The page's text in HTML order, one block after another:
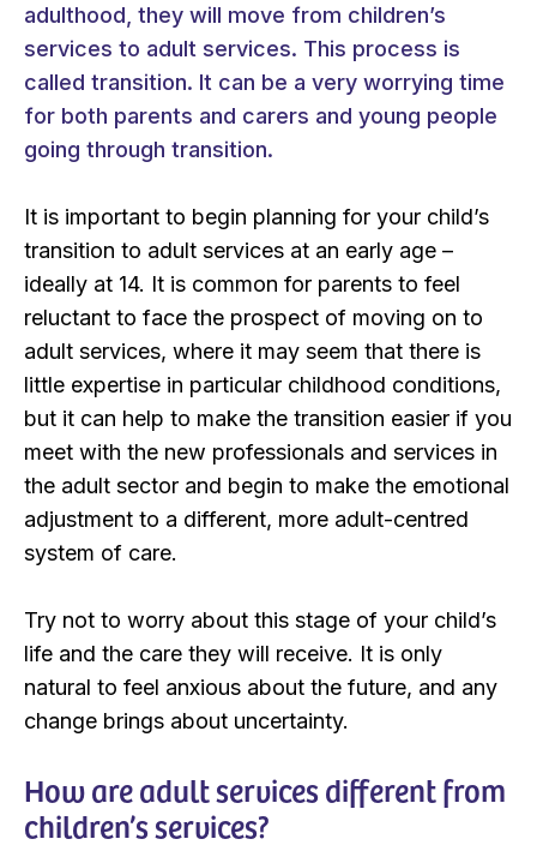
adulthood, they will move from children’s
services to adult services. This process is
called transition. It can be a very worrying time
for both parents and carers and young people
going through transition.
It is important to begin planning for your child’s
transition to adult services at an early age –
ideally at 14. It is common for parents to feel
reluctant to face the prospect of moving on to
adult services, where it may seem that there is
little expertise in particular childhood conditions,
but it can help to make the transition easier if you
meet with the new professionals and services in
the adult sector and begin to make the emotional
adjustment to a different, more adult-centred
system of care.
Try not to worry about this stage of your child’s
life and the care they will receive. It is only
natural to feel anxious about the future, and any
change brings about uncertainty.
How are adult services different from
children’s services?